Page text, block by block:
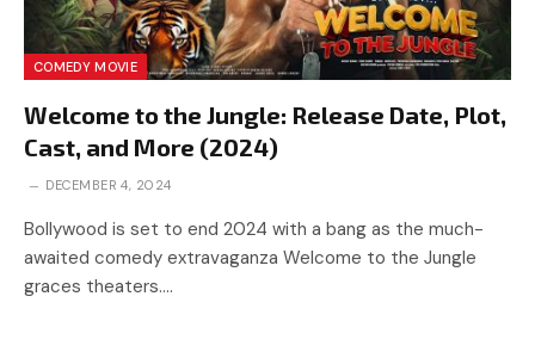
COMEDY MOVIE
Welcome to the Jungle: Release Date, Plot,
Cast, and More (2024)
DECEMBER 4, 2024
Bollywood is set to end 2024 with a bang as the much-
awaited comedy extravaganza Welcome to the Jungle
graces theaters.…